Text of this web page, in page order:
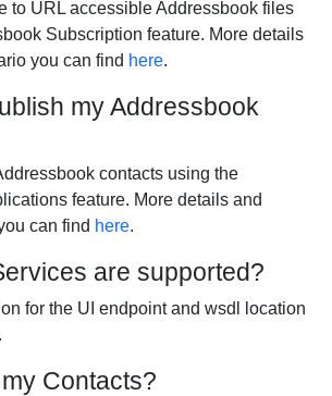
to URL accessible Addressbook files
Subscription feature. More details
you can find here.
my Addressbook
contacts using the
feature. More details and
can find here.
are supported?
for the UI endpoint and wsdl location
.
Contacts?